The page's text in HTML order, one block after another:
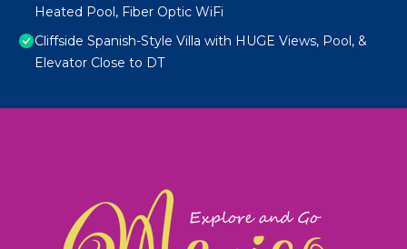
Heated Pool, Fiber Optic WiFi
Cliffside Spanish-Style Villa with HUGE Views, Pool, &
Elevator Close to DT